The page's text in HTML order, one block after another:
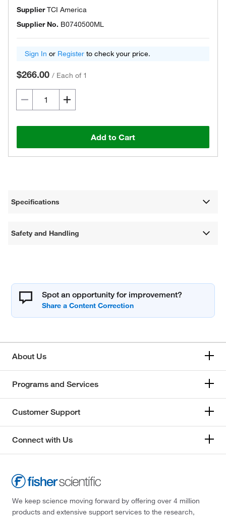
SupplierTCI America
Supplier No. B0740500ML
Sign In or Register to check your price.
$266.00 / Each of 1
Add to Cart
Specifications
Safety and Handling
Spot an opportunity for improvement?
About Us
Programs and Services
Customer Support
Connect with Us
We keep science moving forward by offering over 4 million
products and extensive support services to the research,